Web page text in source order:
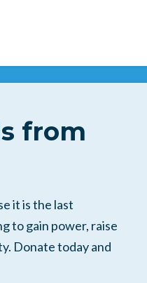
from
it is the last
to gain power, raise
Donate today and